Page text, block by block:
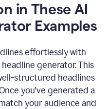
in These AI
Examples
effortlessly with
generator. This
structured headlines
you've generated a
your audience and